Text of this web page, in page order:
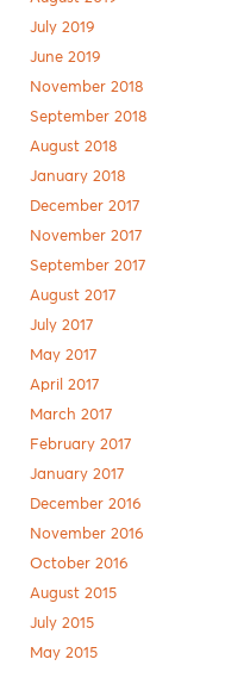
July 2019
June 2019
November 2018
September 2018
August 2018
January 2018
December 2017
November 2017
September 2017
August 2017
July 2017
May 2017
April 2017
March 2017
February 2017
January 2017
December 2016
November 2016
October 2016
August 2015
July 2015
May 2015